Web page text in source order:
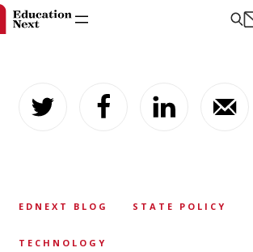
content
EDNEXT BLOG STATE POLICY
TECHNOLOGY